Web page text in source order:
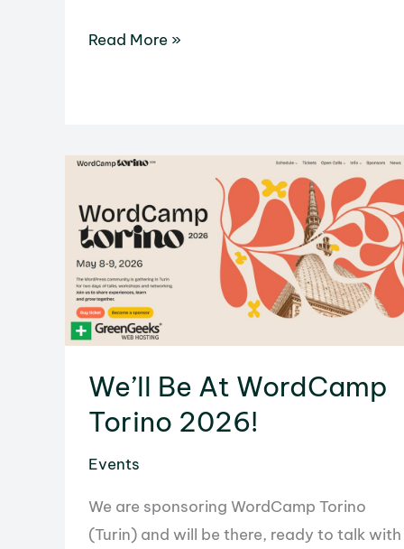
WordCamp
Recap
Read More »
We’ll Be At WordCamp
Torino 2026!
Events
We are sponsoring WordCamp Torino
(Turin) and will be there, ready to talk with